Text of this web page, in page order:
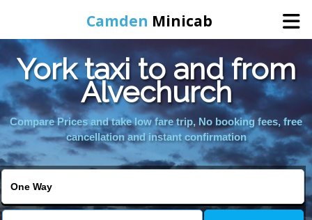
Camden Minicab
Home
Online Booking
York taxi to and from
Alvechurch
Compare Prices and take low fare trip, No booking fees, free
cancellation and instant confirmation